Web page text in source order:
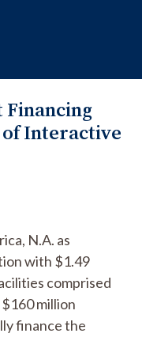
Financing
Interactive
N.A. as
with $1.49
comprised
million
finance the